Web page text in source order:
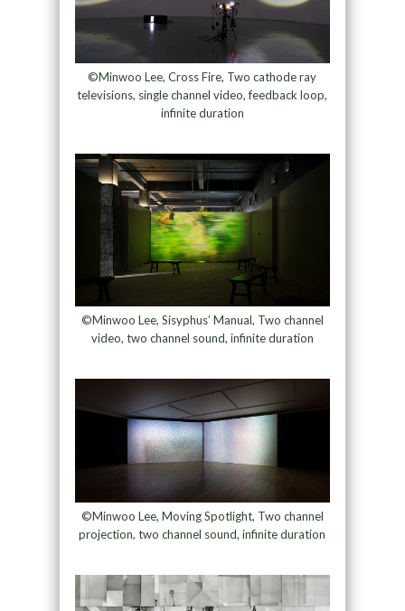
©Minwoo Lee, Cross Fire, Two cathode ray
televisions, single channel video, feedback loop,
infinite duration
©Minwoo Lee, Sisyphus’ Manual, Two channel
video, two channel sound, infinite duration
©Minwoo Lee, Moving Spotlight, Two channel
projection, two channel sound, infinite duration